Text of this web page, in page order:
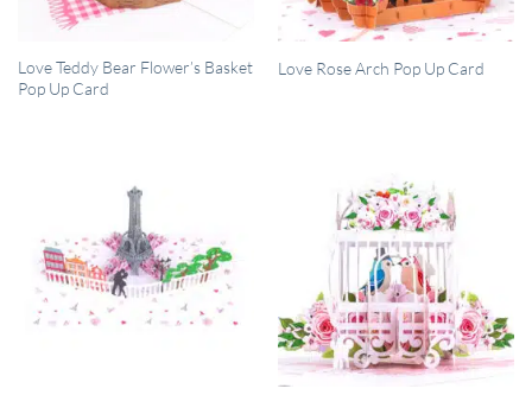
QUICK VIEW
Love Teddy Bear Flower’s Basket
Pop Up Card
QUICK VIEW
Love Rose Arch Pop Up Card